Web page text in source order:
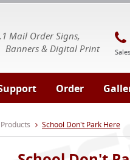
Mail Order Signs,
Banners & Digital Print
Sales
Order
Products School Don't Park Here